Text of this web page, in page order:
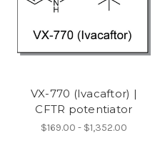
VX-770 (Ivacaftor) |
CFTR potentiator
$169.00 - $1,352.00